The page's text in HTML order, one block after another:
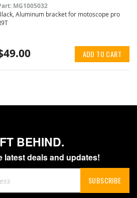
MG1005032
Aluminum bracket for motoscope pro
ADD TO CART
BEHIND.
latest deals and updates!
SUBSCRIBE